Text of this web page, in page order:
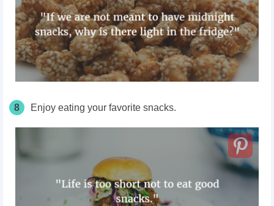
8 Enjoy eating your favorite snacks.